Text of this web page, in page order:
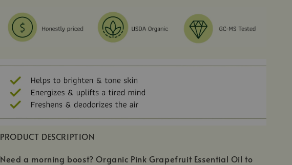
PRODUCT DESCRIPTION
Need a morning boost? Organic Pink Grapefruit Essential Oil to